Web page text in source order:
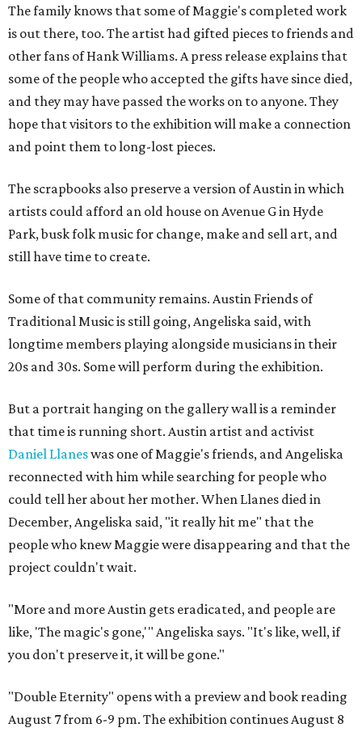
The family knows that some of Maggie's completed work
is out there, too. The artist had gifted pieces to friends and
other fans of Hank Williams. A press release explains that
some of the people who accepted the gifts have since died,
and they may have passed the works on to anyone. They
hope that visitors to the exhibition will make a connection
and point them to long-lost pieces.
The scrapbooks also preserve a version of Austin in which
artists could afford an old house on Avenue G in Hyde
Park, busk folk music for change, make and sell art, and
still have time to create.
Some of that community remains. Austin Friends of
Traditional Music is still going, Angeliska said, with
longtime members playing alongside musicians in their
20s and 30s. Some will perform during the exhibition.
But a portrait hanging on the gallery wall is a reminder
that time is running short. Austin artist and activist
Daniel Llaneswas one of Maggie's friends, and Angeliska
reconnected with him while searching for people who
could tell her about her mother. When Llanes died in
December, Angeliska said, "it really hit me" that the
people who knew Maggie were disappearing and that the
project couldn't wait.
"More and more Austin gets eradicated, and people are
like, 'The magic's gone,'" Angeliska says. "It's like, well, if
you don't preserve it, it will be gone."
"Double Eternity" opens with a preview and book reading
August 7 from 6-9 pm. The exhibition continues August 8